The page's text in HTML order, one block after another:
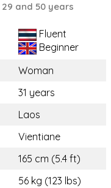
and 50 years
Fluent
Beginner
Woman
31 years
Laos
Vientiane
165 cm (5.4 ft)
56 kg (123 lbs)